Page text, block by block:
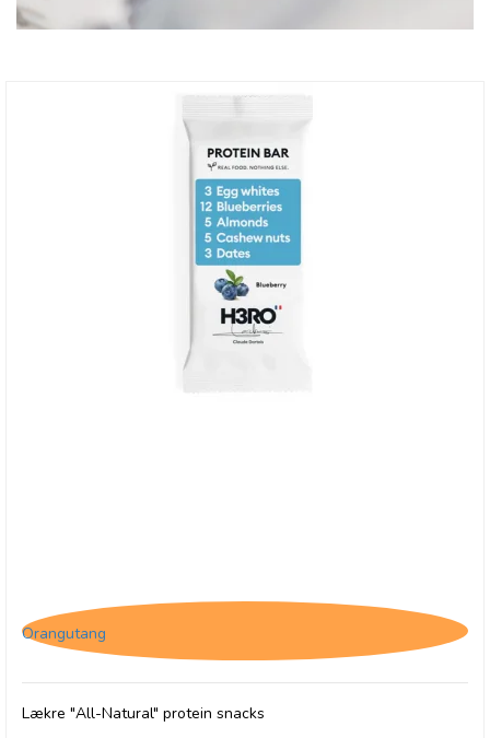
Orangutang
Lækre "All-Natural" protein snacks